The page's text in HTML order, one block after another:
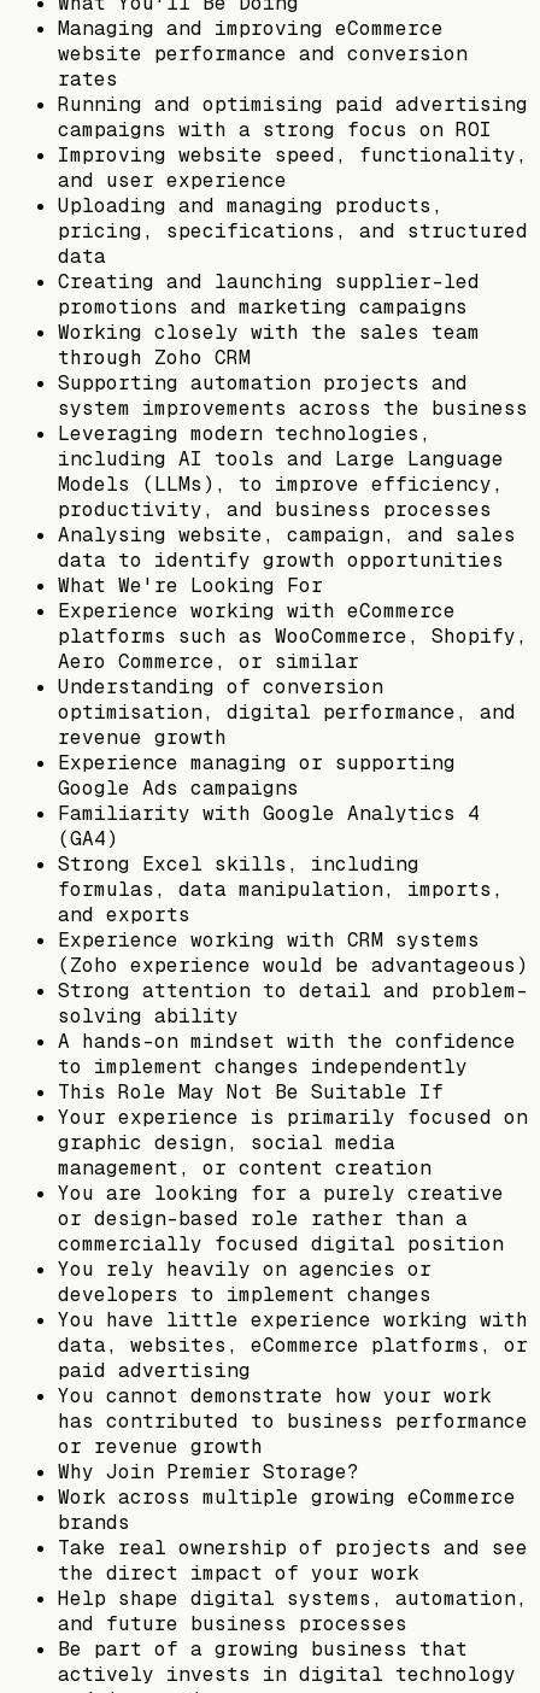
Managing and improving eCommerce
website performance and conversion
rates
Running and optimising paid advertising
campaigns with a strong focus on ROI
Improving website speed, functionality,
and user experience
Uploading and managing products,
pricing, specifications, and structured
data
Creating and launching supplier-led
promotions and marketing campaigns
Working closely with the sales team
through Zoho CRM
Supporting automation projects and
system improvements across the business
Leveraging modern technologies,
including AI tools and Large Language
Models (LLMs), to improve efficiency,
productivity, and business processes
Analysing website, campaign, and sales
data to identify growth opportunities
What We're Looking For
Experience working with eCommerce
platforms such as WooCommerce, Shopify,
Aero Commerce, or similar
Understanding of conversion
optimisation, digital performance, and
revenue growth
Experience managing or supporting
Google Ads campaigns
Familiarity with Google Analytics 4
(GA4)
Strong Excel skills, including
formulas, data manipulation, imports,
and exports
Experience working with CRM systems
(Zoho experience would be advantageous)
Strong attention to detail and problem-
solving ability
A hands-on mindset with the confidence
to implement changes independently
This Role May Not Be Suitable If
Your experience is primarily focused on
graphic design, social media
management, or content creation
You are looking for a purely creative
or design-based role rather than a
commercially focused digital position
You rely heavily on agencies or
developers to implement changes
You have little experience working with
data, websites, eCommerce platforms, or
paid advertising
You cannot demonstrate how your work
has contributed to business performance
or revenue growth
Why Join Premier Storage?
Work across multiple growing eCommerce
brands
Take real ownership of projects and see
the direct impact of your work
Help shape digital systems, automation,
and future business processes
Be part of a growing business that
actively invests in digital technology